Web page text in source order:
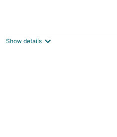
out
75-5961 Alii Dr. Kailua-Kona HI
Show details